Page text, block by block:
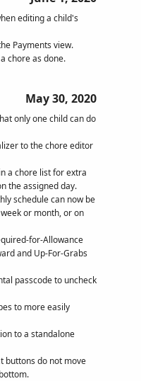
editing a child's
Payments view.
chore as done.
May 30, 2020
only one child can do
to the chore editor
a chore list for extra
the assigned day.
schedule can now be
or month, or on
for-Allowance
and Up-For-Grabs
passcode to uncheck
to more easily
to a standalone
buttons do not move